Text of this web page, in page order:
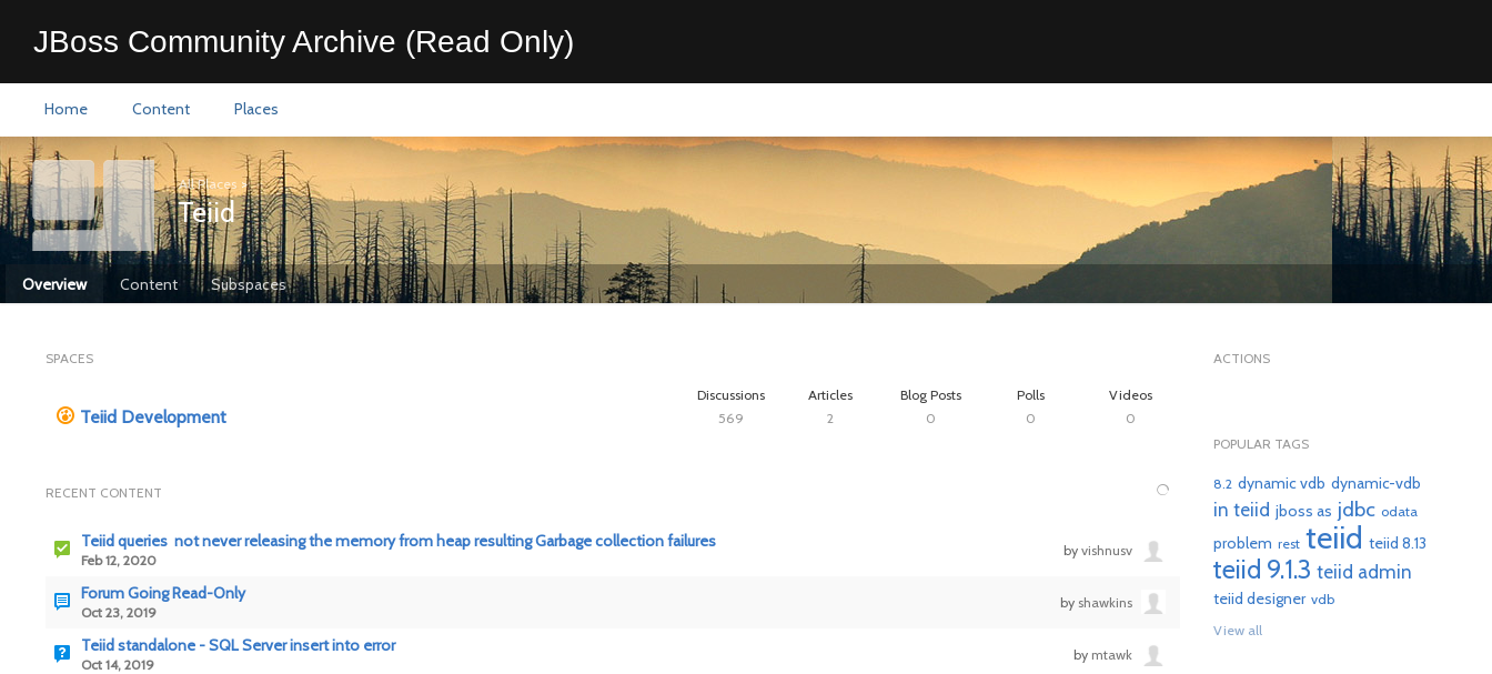
JBoss Community Archive (Read Only)
Home Content Places
All Places >
Teiid
Overview Content Subspaces
SPACES
Discussions Articles Blog Posts Polls Videos
Teiid Development 569 2 0 0 0
RECENT CONTENT
Teiid queries not never releasing the memory from heap resulting Garbage collection failures
Feb 12, 2020
by vishnusv
Forum Going Read-Only
Oct 23, 2019
by shawkins
Teiid standalone - SQL Server insert into error
Oct 14, 2019
by mtawk
ACTIONS
POPULAR TAGS
8.2 dynamic vdb dynamic-vdb
in teiid jboss as jdbc odata
problem rest teiid teiid 8.13
teiid 9.1.3 teiid admin
teiid designer vdb
View all